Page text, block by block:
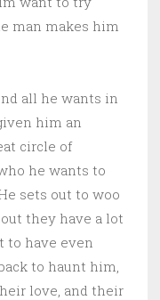
man makes him
all he wants in
him an
circle of
he wants to
sets out to woo
they have a lot
to have even
to haunt him,
love, and their